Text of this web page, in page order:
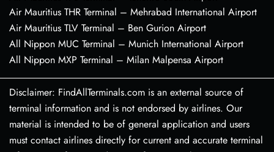
Air Mauritius THR Terminal – Mehrabad International Airport
Air Mauritius TLV Terminal – Ben Gurion Airport
All Nippon MUC Terminal – Munich International Airport
All Nippon MXP Terminal – Milan Malpensa Airport
Disclaimer: FindAllTerminals.com is an external source of
terminal information and is not endorsed by airlines. Our
material is intended to be of general application and users
must contact airlines directly for current and accurate terminal